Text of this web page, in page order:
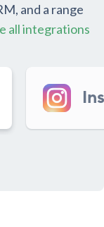
and a range
all integrations